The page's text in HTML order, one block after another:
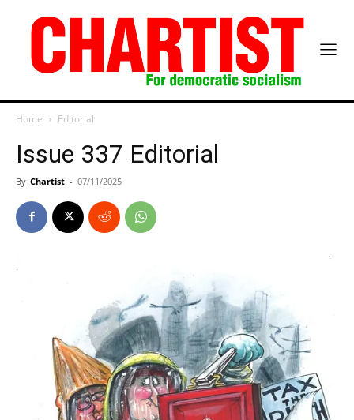
Home Editorial
Issue 337 Editorial
By Chartist - 07/11/2025